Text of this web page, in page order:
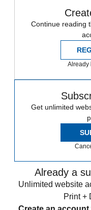
Continue reading
Already
Get unlimited
Already a
Unlimited website
Print +